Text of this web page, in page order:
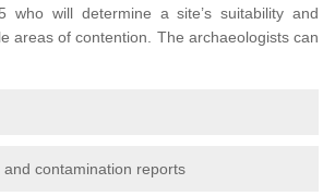
who will determine a site’s suitability and
areas of contention. The archaeologists can
contamination reports